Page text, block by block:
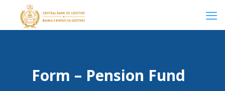
Form – Pension Fund